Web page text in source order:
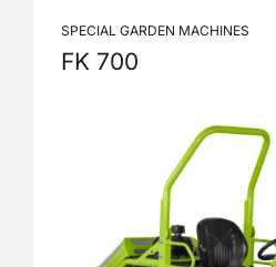
SPECIAL GARDEN MACHINES
FK 700